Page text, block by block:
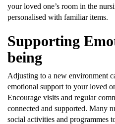
your loved one’s room in the
personalised with familiar items.
Supporting
being
Adjusting to a new environment
emotional support to your loved
Encourage visits and regular
connected and supported. Many
social activities and programmes